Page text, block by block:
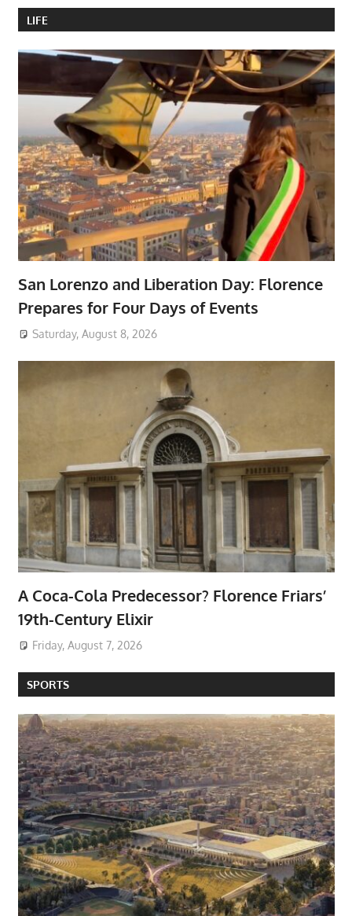
LIFE
San Lorenzo and Liberation Day: Florence
Prepares for Four Days of Events
Saturday, August 8, 2026
A Coca-Cola Predecessor? Florence Friars’
19th-Century Elixir
Friday, August 7, 2026
SPORTS